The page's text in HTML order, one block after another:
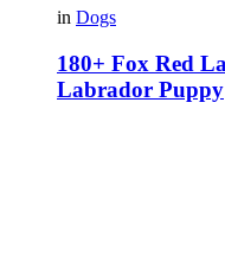
in Dogs
180+ Fox Red
Labrador Puppy